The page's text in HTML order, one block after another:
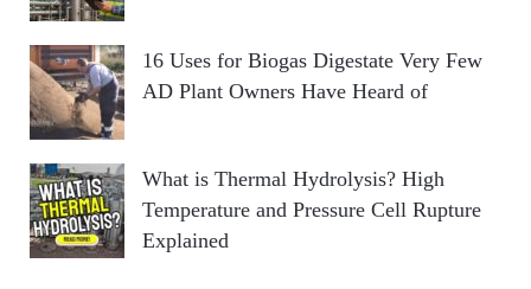
16 Uses for Biogas Digestate Very Few
AD Plant Owners Have Heard of
What is Thermal Hydrolysis? High
Temperature and Pressure Cell Rupture
Explained